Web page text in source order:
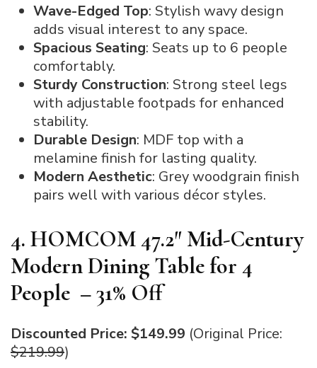
Wave-Edged Top: Stylish wavy design
adds visual interest to any space.
Spacious Seating: Seats up to 6 people
comfortably.
Sturdy Construction: Strong steel legs
with adjustable footpads for enhanced
stability.
Durable Design: MDF top with a
melamine finish for lasting quality.
Modern Aesthetic: Grey woodgrain finish
pairs well with various décor styles.
4. HOMCOM 47.2″ Mid-Century
Modern Dining Table for 4
People – 31% Off
Discounted Price: $149.99 (Original Price:
$219.99)